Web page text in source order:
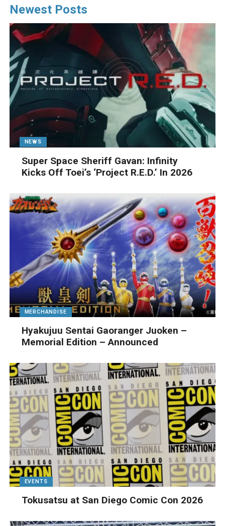
Newest Posts
NEWS
Super Space Sheriff Gavan: Infinity
Kicks Off Toei’s ‘Project R.E.D.’ In 2026
MERCHANDISE
Hyakujuu Sentai Gaoranger Juoken –
Memorial Edition – Announced
EVENTS
Tokusatsu at San Diego Comic Con 2026